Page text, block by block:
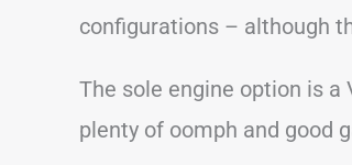
configurations – although
The sole engine option is
plenty of oomph and good